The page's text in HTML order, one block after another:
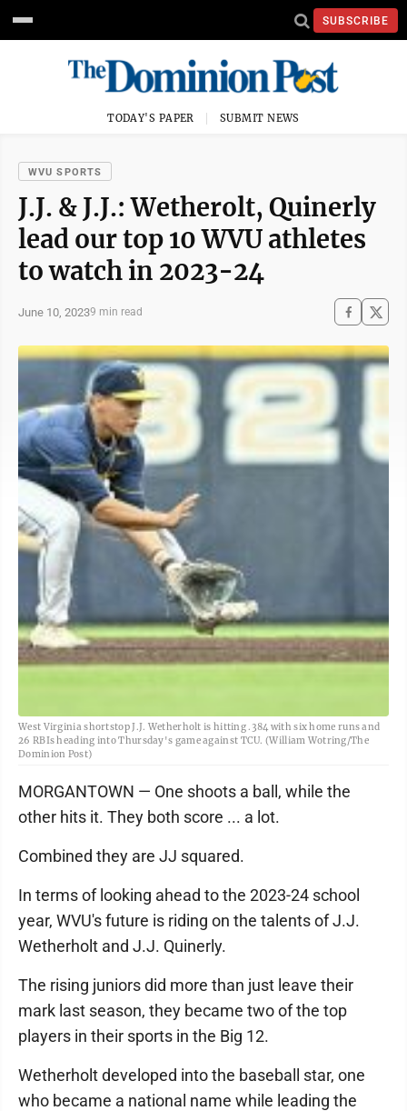
SUBSCRIBE
TODAY'S PAPER SUBMIT NEWS
WVU SPORTS
J.J. & J.J.: Wetherolt, Quinerly
lead our top 10 WVU athletes
to watch in 2023-24
June 10, 20239 min read
West Virginia shortstop J.J. Wetherholt is hitting .384 with six home runs and
26 RBIs heading into Thursday's game against TCU. (William Wotring/The
Dominion Post)
MORGANTOWN — One shoots a ball, while the
other hits it. They both score ... a lot.
Combined they are JJ squared.
In terms of looking ahead to the 2023-24 school
year, WVU's future is riding on the talents of J.J.
Wetherholt and J.J. Quinerly.
The rising juniors did more than just leave their
mark last season, they became two of the top
players in their sports in the Big 12.
Wetherholt developed into the baseball star, one
who became a national name while leading the